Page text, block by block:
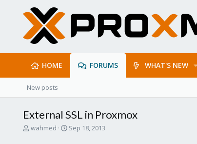
HOME FORUMS WHAT'S NEW
New posts
External SSL in Proxmox
T
wahmed
S
Sep 18, 2013